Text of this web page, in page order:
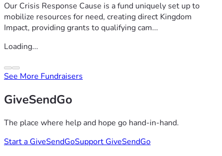
Our Crisis Response Cause is a fund uniquely set up to
mobilize resources for need, creating direct Kingdom
Impact, providing grants to qualifying cam...
Loading...
See More Fundraisers
GiveSendGo
The place where help and hope go hand-in-hand.
Start a GiveSendGoSupport GiveSendGo